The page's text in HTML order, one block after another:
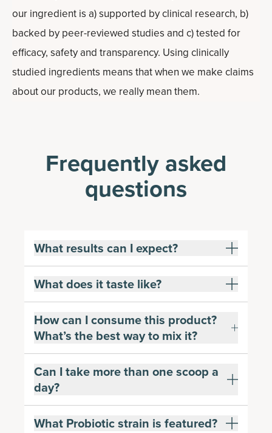
our ingredient is a) supported by clinical research, b)
backed by peer-reviewed studies and c) tested for
efficacy, safety and transparency. Using clinically
studied ingredients means that when we make claims
about our products, we really mean them.
Frequently asked
questions
What results can I expect?
What does it taste like?
How can I consume this product?
What’s the best way to mix it?
Can I take more than one scoop a
day?
What Probiotic strain is featured?